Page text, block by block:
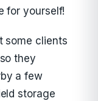
for yourself!
some clients
they
a few
storage